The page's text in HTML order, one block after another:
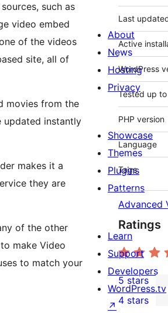
such as
video embed
of the videos
site, all of
movies from the
updated instantly
makes it a
they are
of the other
make Video
to match your
Last
Active
WordPress
Tested up to
PHP version
Language
Tags
Advanced
Ratings
1
5-
5 stars
4 stars
About
News
Hosting
Privacy
Showcase
Themes
Plugins
Patterns
Learn
Support
Developers
WordPress.tv
↗